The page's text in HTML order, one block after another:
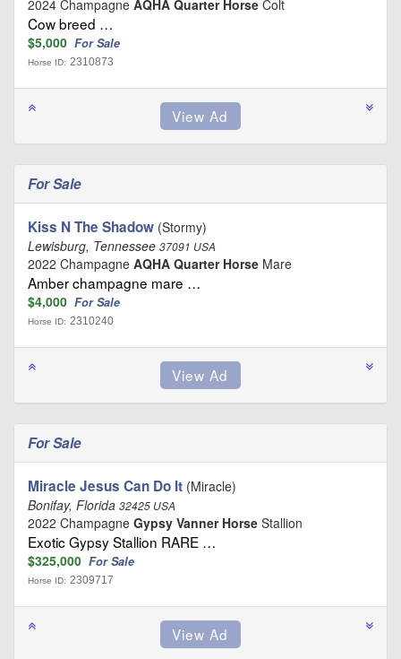
2024 Champagne AQHA Quarter Horse Colt
Cow breed …
$5,000 For Sale
Horse ID: 2310873
For Sale
Kiss N The Shadow (Stormy)
Lewisburg, Tennessee 37091 USA
2022 Champagne AQHA Quarter Horse Mare
Amber champagne mare …
$4,000 For Sale
Horse ID: 2310240
For Sale
Miracle Jesus Can Do It (Miracle)
Bonifay, Florida 32425 USA
2022 Champagne Gypsy Vanner Horse Stallion
Exotic Gypsy Stallion RARE …
$325,000 For Sale
Horse ID: 2309717